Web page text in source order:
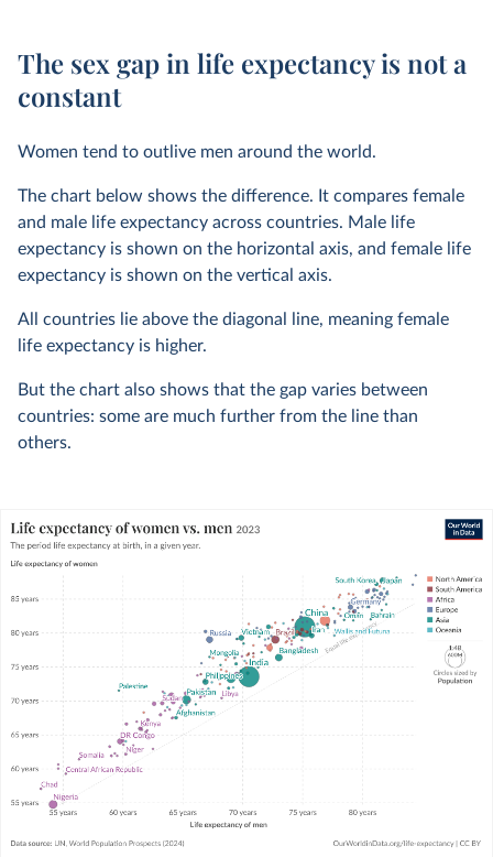
The sex gap in life expectancy is not a
constant
Women tend to outlive men around the world.
The chart below shows the difference. It compares female
and male life expectancy across countries. Male life
expectancy is shown on the horizontal axis, and female life
expectancy is shown on the vertical axis.
All countries lie above the diagonal line, meaning female
life expectancy is higher.
But the chart also shows that the gap varies between
countries: some are much further from the line than
others.